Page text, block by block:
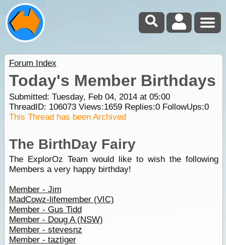
Forum Index
Today's Member Birthdays
Submitted: Tuesday, Feb 04, 2014 at 05:00
ThreadID: 106073Views:1659Replies:0FollowUps:0
This Thread has been Archived
The BirthDay Fairy
The ExplorOz Team would like to wish the following
Members a very happy birthday!
Member - Jim
MadCowz-lifemember (VIC)
Member - Gus Tidd
Member - Doug A (NSW)
Member - stevesnz
Member - taztiger